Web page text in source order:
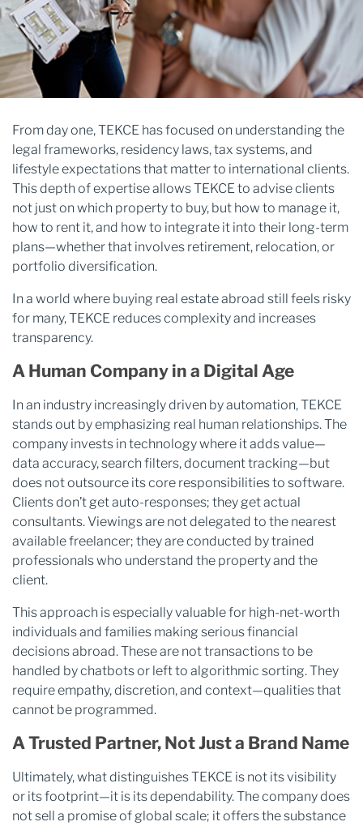
From day one, TEKCE has focused on understanding the
legal frameworks, residency laws, tax systems, and
lifestyle expectations that matter to international clients.
This depth of expertise allows TEKCE to advise clients
not just on which property to buy, but how to manage it,
how to rent it, and how to integrate it into their long-term
plans—whether that involves retirement, relocation, or
portfolio diversification.
In a world where buying real estate abroad still feels risky
for many, TEKCE reduces complexity and increases
transparency.
A Human Company in a Digital Age
In an industry increasingly driven by automation, TEKCE
stands out by emphasizing real human relationships. The
company invests in technology where it adds value—
data accuracy, search filters, document tracking—but
does not outsource its core responsibilities to software.
Clients don’t get auto-responses; they get actual
consultants. Viewings are not delegated to the nearest
available freelancer; they are conducted by trained
professionals who understand the property and the
client.
This approach is especially valuable for high-net-worth
individuals and families making serious financial
decisions abroad. These are not transactions to be
handled by chatbots or left to algorithmic sorting. They
require empathy, discretion, and context—qualities that
cannot be programmed.
A Trusted Partner, Not Just a Brand Name
Ultimately, what distinguishes TEKCE is not its visibility
or its footprint—it is its dependability. The company does
not sell a promise of global scale; it offers the substance